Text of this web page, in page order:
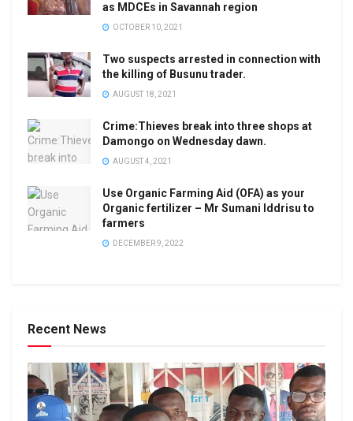
as MDCEs in Savannah region
OCTOBER 10, 2021
Two suspects arrested in connection with
the killing of Busunu trader.
AUGUST 18, 2021
Crime:Thieves break into three shops at
Damongo on Wednesday dawn.
AUGUST 4, 2021
Use Organic Farming Aid (OFA) as your
Organic fertilizer – Mr Sumani Iddrisu to
farmers
DECEMBER 9, 2022
Recent News